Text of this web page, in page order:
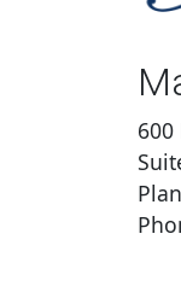
600